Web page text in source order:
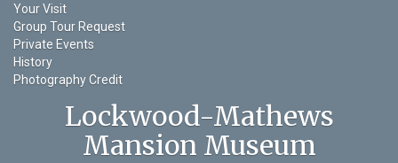
Your Visit
Group Tour Request
Private Events
History
Photography Credit
Lockwood-Mathews
Mansion Museum